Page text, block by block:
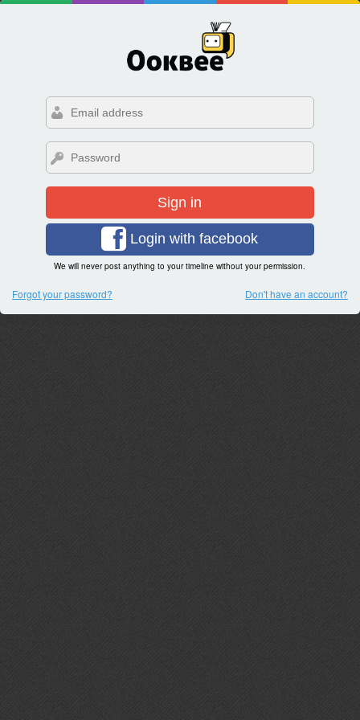
Sign in
Login with facebook
We will never post anything to your timeline without your permission.
Forgot your password? Don't have an account?